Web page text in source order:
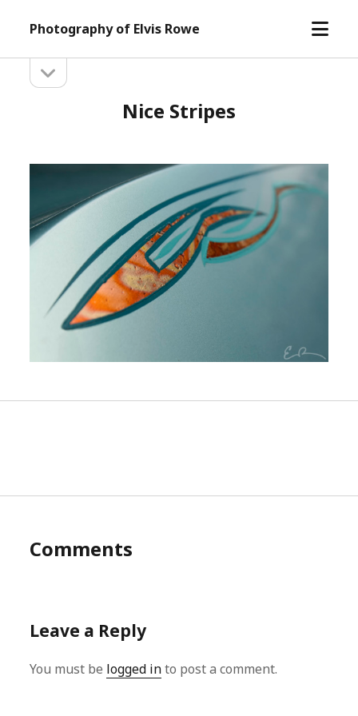
Photography of Elvis Rowe
open
Sidebarsidebar
Nice Stripes
Comments
Leave a Reply
You must be logged into post a comment.